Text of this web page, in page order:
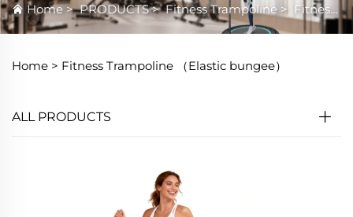
Home>PRODUCTS>Fitness Trampoline> Fitness Trampoline （Elastic bungee）
Home > Fitness Trampoline （Elastic bungee）
ALL PRODUCTS